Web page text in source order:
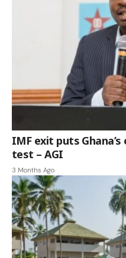
IMF exit puts
test – AGI
3 Months Ago